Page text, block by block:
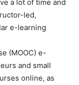
a lot of time and
led,
e-learning
(MOOC) e-
and small
online, as